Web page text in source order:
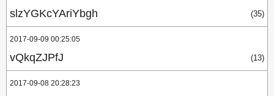
slzYGKcYAriYbgh (35)
2017-09-09 00:25:05
vQkqZJPfJ (13)
2017-09-08 20:28:23